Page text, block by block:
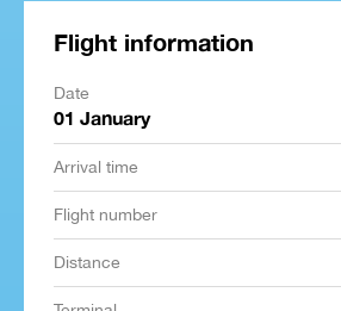
Flight information
Date
01 January
Arrival time
Flight number
Distance